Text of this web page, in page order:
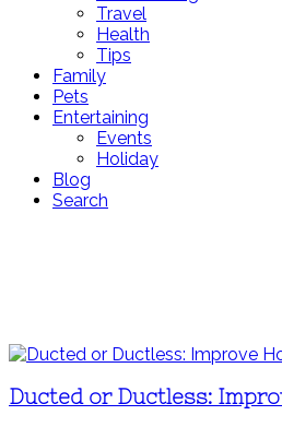
Travel
Health
Tips
Family
Pets
Entertaining
Events
Holiday
Blog
Search
Ducted or Ductless: